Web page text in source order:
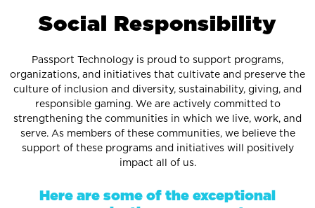
Social Responsibility
Passport Technology is proud to support programs,
organizations, and initiatives that cultivate and preserve the
culture of inclusion and diversity, sustainability, giving, and
responsible gaming. We are actively committed to
strengthening the communities in which we live, work, and
serve. As members of these communities, we believe the
support of these programs and initiatives will positively
impact all of us.
Here are some of the exceptional